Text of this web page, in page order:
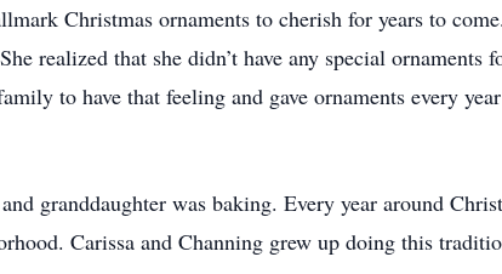
Christmas ornaments to cherish for years to
realized that she didn’t have any special ornaments
to have that feeling and gave ornaments every
granddaughter was baking. Every year around
Carissa and Channing grew up doing this